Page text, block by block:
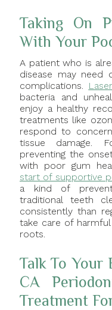
Taking On
With Your
A patient who is
disease may
complications.
bacteria and
enjoy a healthy
treatments like
respond to
tissue damage.
preventing the
with poor gum
start of supportive
a kind of
traditional teeth
consistently than
take care of
roots.
Talk To Your
CA
Treatment